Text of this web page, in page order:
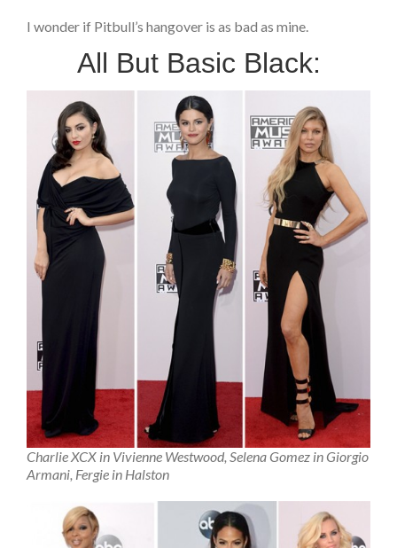
I wonder if Pitbull’s hangover is as bad as mine.
All But Basic Black:
Charlie XCX in Vivienne Westwood, Selena Gomez in Giorgio
Armani, Fergie in Halston